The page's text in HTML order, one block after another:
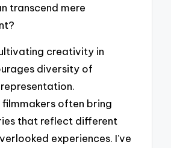
transcend mere
creativity in
diversity of
filmmakers often bring
that reflect different
experiences. I’ve